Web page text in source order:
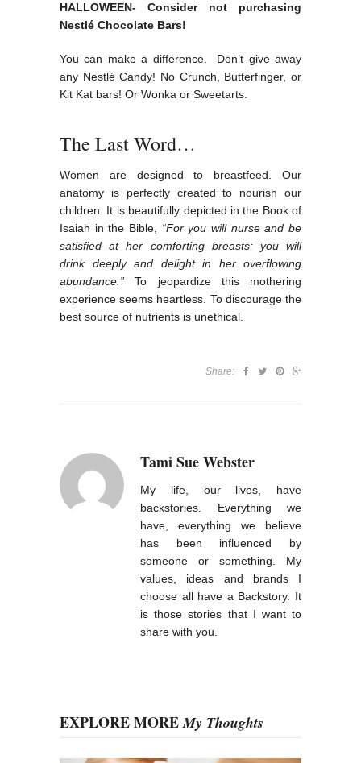
HALLOWEEN- Consider not purchasing
Nestlé Chocolate Bars!
You can make a difference. Don’t give away
any Nestlé Candy! No Crunch, Butterfinger, or
Kit Kat bars! Or Wonka or Sweetarts.
The Last Word…
Women are designed to breastfeed. Our
anatomy is perfectly created to nourish our
children. It is beautifully depicted in the Book of
Isaiah in the Bible, “For you will nurse and be
satisfied at her comforting breasts; you will
drink deeply and delight in her overflowing
abundance.” To jeopardize this mothering
experience seems heartless. To discourage the
best source of nutrients is unethical.
Share:
Tami Sue Webster
My life, our lives, have
backstories. Everything we
have, everything we believe
has been influenced by
someone or something. My
values, ideas and brands I
choose all have a Backstory. It
is those stories that I want to
share with you.
EXPLORE MOREMy Thoughts